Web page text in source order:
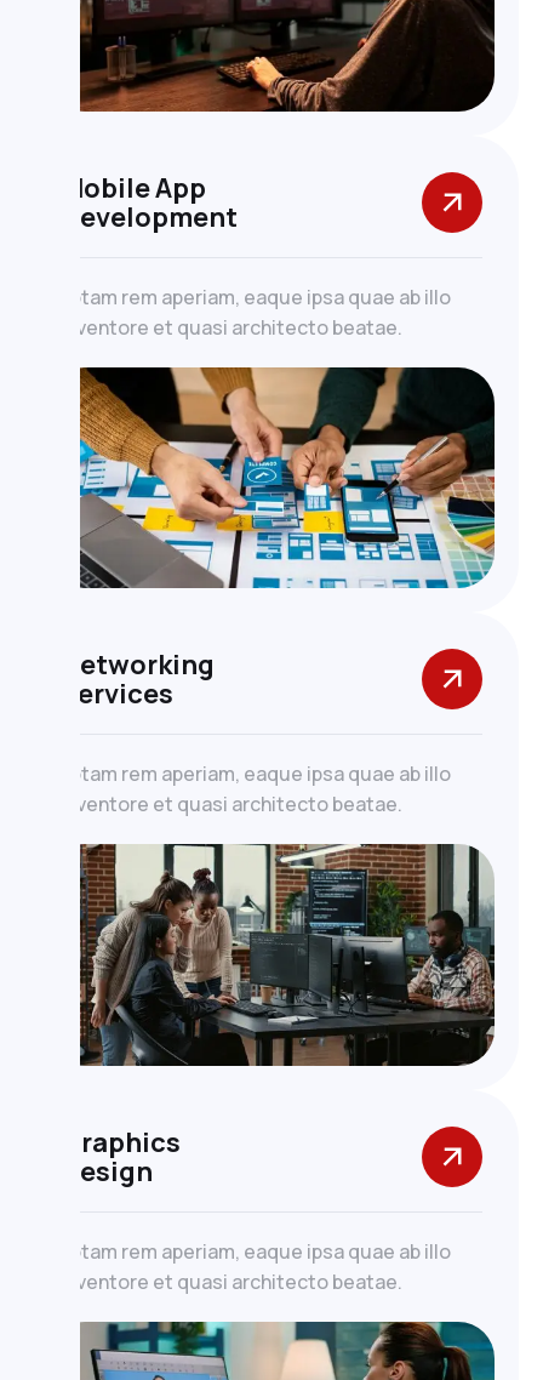
Mobile App
Development
totam rem aperiam, eaque ipsa quae ab illo
inventore et quasi architecto beatae.
Networking
Services
totam rem aperiam, eaque ipsa quae ab illo
inventore et quasi architecto beatae.
Graphics
Design
totam rem aperiam, eaque ipsa quae ab illo
inventore et quasi architecto beatae.